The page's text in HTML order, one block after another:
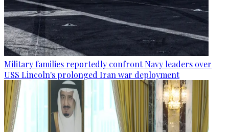
Military families reportedly confront Navy leaders over
USS Lincoln's prolonged Iran war deployment